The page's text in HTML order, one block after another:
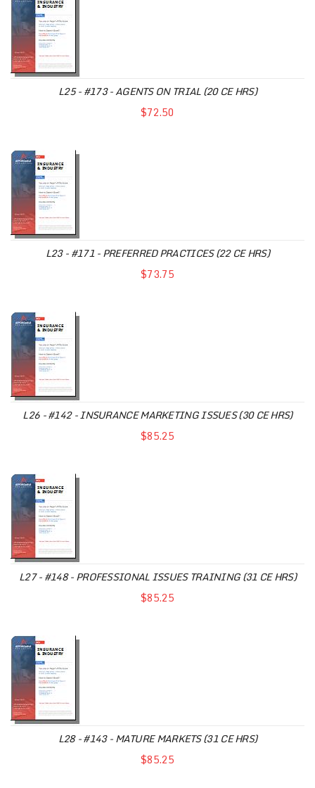
L25 - #173 - AGENTS ON TRIAL (20 CE HRS)
$72.50
L23 - #171 - PREFERRED PRACTICES (22 CE HRS)
$73.75
L26 - #142 - INSURANCE MARKETING ISSUES (30 CE HRS)
$85.25
L27 - #148 - PROFESSIONAL ISSUES TRAINING (31 CE HRS)
$85.25
L28 - #143 - MATURE MARKETS (31 CE HRS)
$85.25